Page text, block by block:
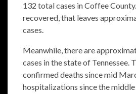
132 total cases in Coffee
recovered, that leaves
cases.
Meanwhile, there are
cases in the state of Tennessee.
confirmed deaths since mid
hospitalizations since the